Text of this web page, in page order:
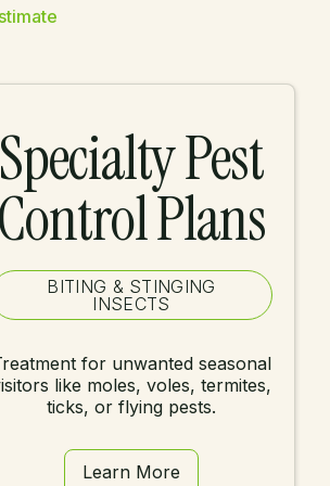
Specialty Pest
Control Plans
BITING & STINGING
INSECTS
for unwanted seasonal
like moles, voles, termites,
ticks, or flying pests.
Learn More